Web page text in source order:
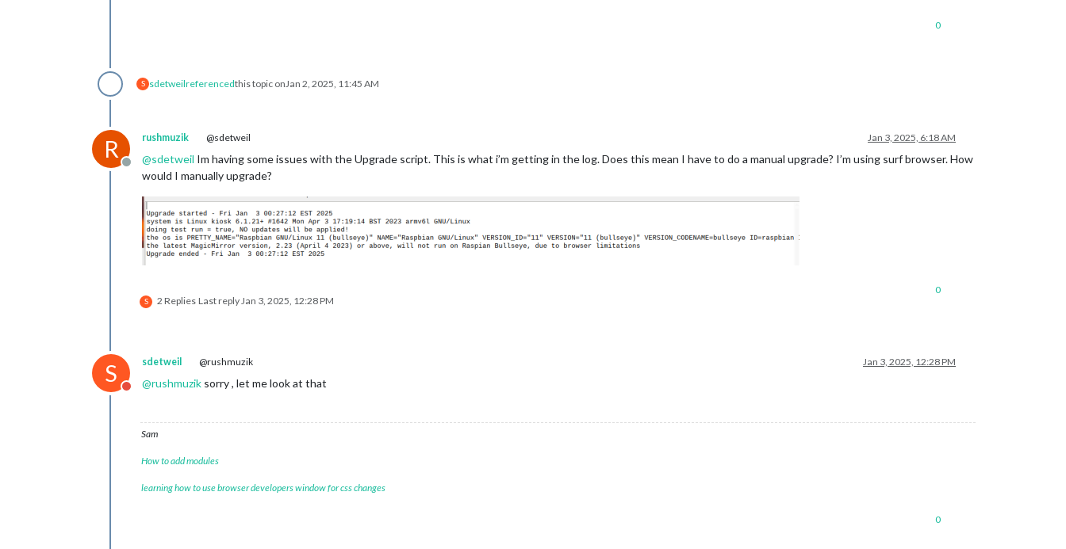
0
S sdetweilreferencedthis topic onJan 2, 2025, 11:45 AM
R
Offline
rushmuzik @sdetweil Jan 3, 2025, 6:18 AM
@sdetweil Im having some issues with the Upgrade script. This is what i’m getting in the log. Does this mean I have to do a manual upgrade? I’m using surf browser. How
would I manually upgrade?
S 2 Replies Last replyJan 3, 2025, 12:28 PM
0
S
Do not disturb
sdetweil @rushmuzik Jan 3, 2025, 12:28 PM
@rushmuzik sorry , let me look at that
Sam
How to add modules
learning how to use browser developers window for css changes
0